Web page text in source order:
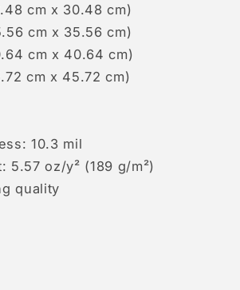
cm x 30.48 cm)
cm x 35.56 cm)
cm x 40.64 cm)
cm x 45.72 cm)
10.3 mil
5.57 oz/y² (189 g/m²)
quality